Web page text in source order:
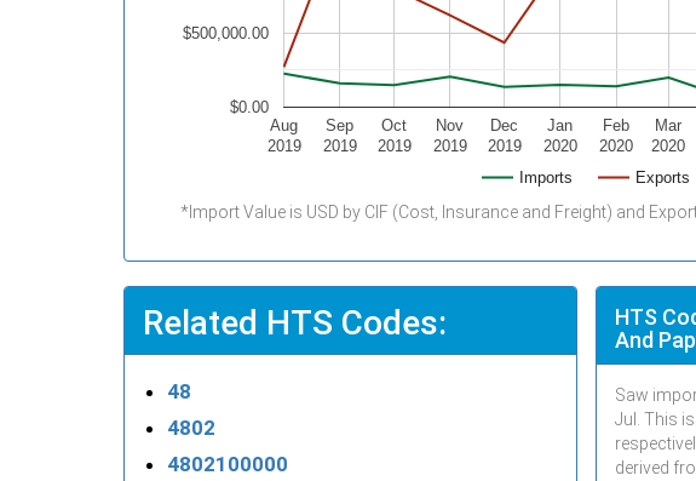
Imports Exports
Aug
2019
Sep
2019
Oct
2019
Nov
2019
Dec
2019
Jan
2020
Feb
2020
Mar
2020
$0.00
$500,000.00
*Import Value is USD by CIF (Cost, Insurance and Freight) and
Related HTS Codes:
48
4802
4802100000
HTS
And
Saw
Jul
. This
derived